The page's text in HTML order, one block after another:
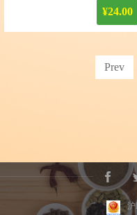
¥24.00
Prev
沪